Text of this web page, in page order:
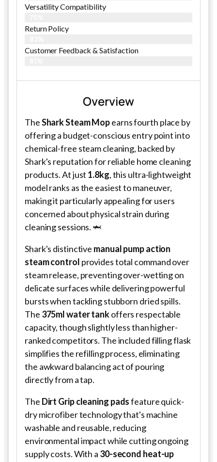
Versatility Compatibility
Return Policy
Customer Feedback & Satisfaction​
Overview
TheShark Steam Mopearns fourth place by
offering a budget-conscious entry point into
chemical-free steam cleaning, backed by
Shark's reputation for reliable home cleaning
products. At just 1.8kg, this ultra-lightweight
model ranks as the easiest to maneuver,
making it particularly appealing for users
concerned about physical strain during
cleaning sessions. 🦈
Shark's distinctive manual pump action
steam control provides total command over
steam release, preventing over-wetting on
delicate surfaces while delivering powerful
bursts when tackling stubborn dried spills.
The 375ml water tankoffers respectable
capacity, though slightly less than higher-
ranked competitors. The included filling flask
simplifies the refilling process, eliminating
the awkward balancing act of pouring
directly from a tap.
The Dirt Grip cleaning padsfeature quick-
dry microfiber technology that's machine
washable and reusable, reducing
environmental impact while cutting ongoing
supply costs. With a 30-second heat-up